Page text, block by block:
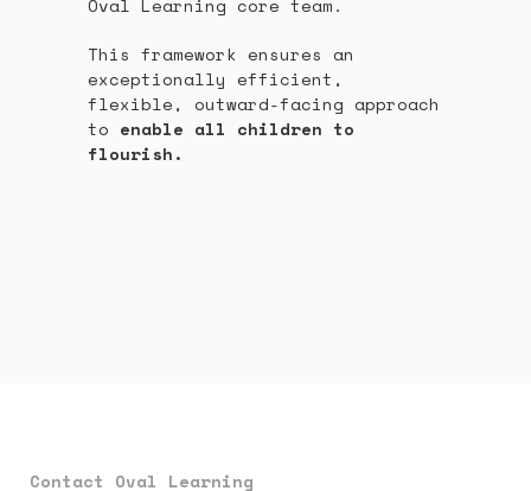
Oval Learning core team.
This framework ensures an
exceptionally efficient,
flexible, outward-facing approach
to enable all children to
flourish.
Contact Oval Learning